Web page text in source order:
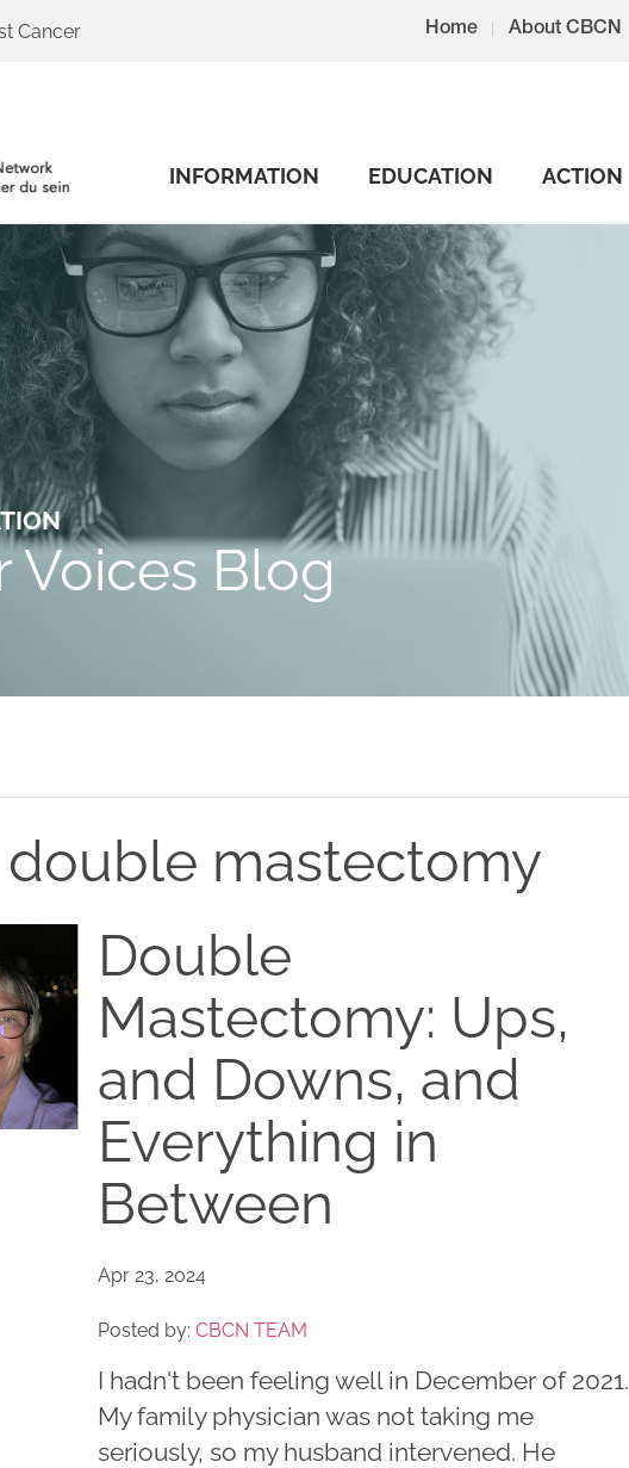
Cancer Home About CBCN
INFORMATION EDUCATION ACTION
Voices Blog
double mastectomy
Double
Mastectomy: Ups,
and Downs, and
Everything in
Between
Apr 23, 2024
Posted by: CBCN TEAM
I hadn't been feeling well in December of 2021.
My family physician was not taking me
seriously, so my husband intervened. He